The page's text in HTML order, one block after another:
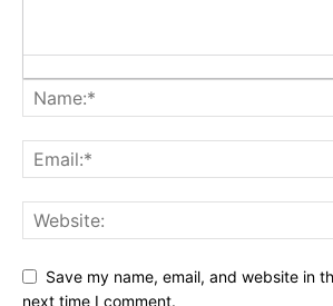
Save my name, email, and website in
next time I comment.